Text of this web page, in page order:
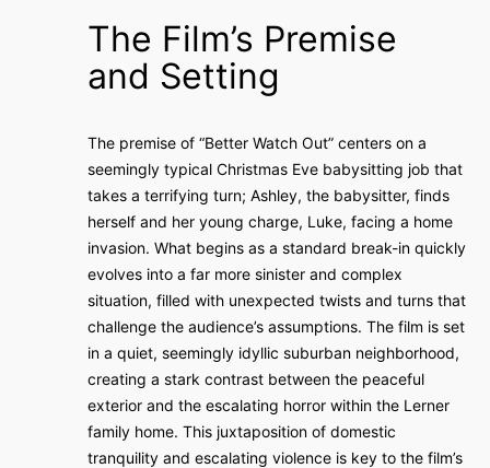
The Film’s Premise
and Setting
The premise of “Better Watch Out” centers on a
seemingly typical Christmas Eve babysitting job that
takes a terrifying turn; Ashley, the babysitter, finds
herself and her young charge, Luke, facing a home
invasion. What begins as a standard break-in quickly
evolves into a far more sinister and complex
situation, filled with unexpected twists and turns that
challenge the audience’s assumptions. The film is set
in a quiet, seemingly idyllic suburban neighborhood,
creating a stark contrast between the peaceful
exterior and the escalating horror within the Lerner
family home. This juxtaposition of domestic
tranquility and escalating violence is key to the film’s